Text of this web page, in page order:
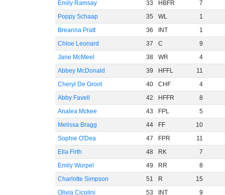
Emily Ramsay
33 HBFR
7
Poppy Schaap
35 WL
1
Breanna Pratt
36 INT
1
Chloe Leonard
37 C
9
Jane McMeel
38 WR
4
Abbey McDonald
39 HFFL
11
Cheryl De Groot
40 CHF
4
Abby Favell
42 HFFR
8
Analea Mckee
43 FPL
5
Melissa Bragg
44 FF
10
Sophie O'Dea
47 FPR
11
Ella Firth
48 RK
7
Emily Worpel
49 RR
8
Charlotte Simpson
51 R
15
Olivia Cicolini
53 INT 9